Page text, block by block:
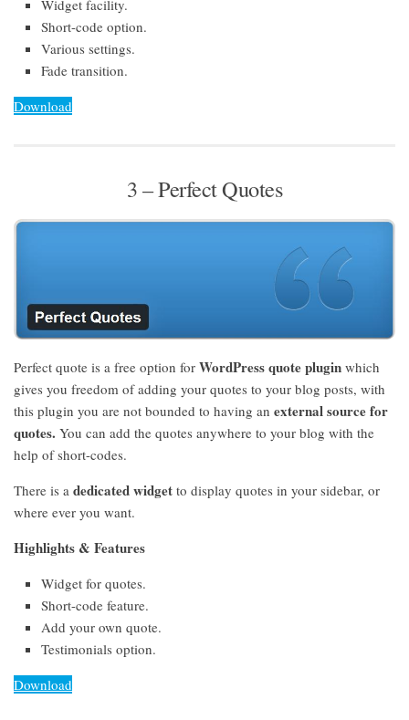
Widget facility.
Short-code option.
Various settings.
Fade transition.
Download
3 – Perfect Quotes
Perfect quote is a free option for WordPress quote plugin which
gives you freedom of adding your quotes to your blog posts, with
this plugin you are not bounded to having an external source for
quotes. You can add the quotes anywhere to your blog with the
help of short-codes.
There is a dedicated widget to display quotes in your sidebar, or
where ever you want.
Highlights & Features
Widget for quotes.
Short-code feature.
Add your own quote.
Testimonials option.
Download